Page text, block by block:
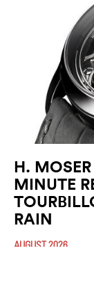
H.
MINUTE
RAIN
AUGUST 2026